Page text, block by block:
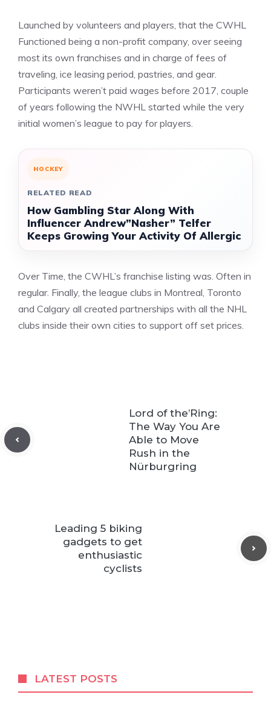
Launched by volunteers and players, that the CWHL
Functioned being a non-profit company, over seeing
most its own franchises and in charge of fees of
traveling, ice leasing period, pastries, and gear.
Participants weren’t paid wages before 2017, couple
of years following the NWHL started while the very
initial women’s league to pay for players.
HOCKEY
RELATED READ
How Gambling Star Along With
Influencer Andrew”Nasher” Telfer
Keeps Growing Your Activity Of Allergic
Over Time, the CWHL’s franchise listing was. Often in
regular. Finally, the league clubs in Montreal, Toronto
and Calgary all created partnerships with all the NHL
clubs inside their own cities to support off set prices.
Lord of the’Ring:
The Way You Are
Able to Move
Rush in the
Nürburgring
Leading 5 biking
gadgets to get
enthusiastic
cyclists
LATEST POSTS